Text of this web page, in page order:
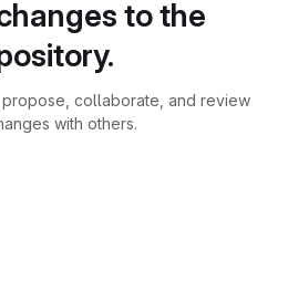
to the
collaborate, and review
with others.